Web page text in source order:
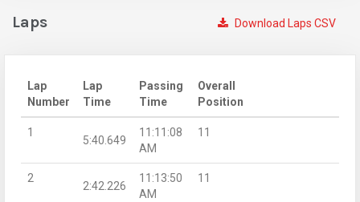
Download Laps CSV
Laps
Lap
Number
Lap
Time
Passing
Time
Overall
Position
1
5:40.649
11:11:08
AM
11
2
2:42.226
11:13:50
AM
11